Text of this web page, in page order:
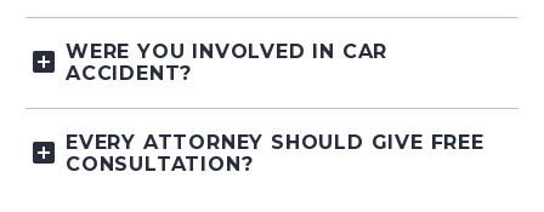
WERE YOU INVOLVED IN CAR
ACCIDENT?
EVERY ATTORNEY SHOULD GIVE FREE
CONSULTATION?